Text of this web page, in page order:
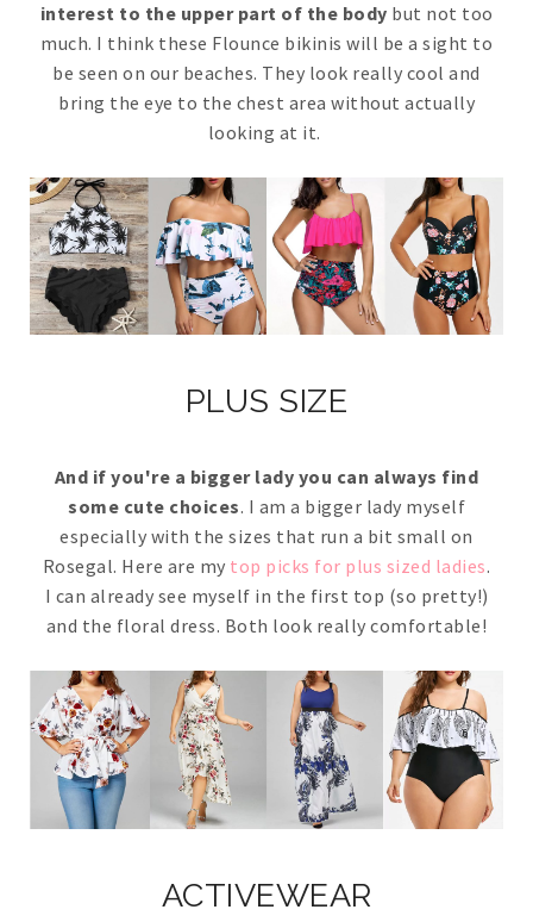
interest to the upper part of the body but not too
much. I think these Flounce bikinis will be a sight to
be seen on our beaches. They look really cool and
bring the eye to the chest area without actually
looking at it.
PLUS SIZE
And if you're a bigger lady you can always find
some cute choices. I am a bigger lady myself
especially with the sizes that run a bit small on
Rosegal. Here are my top picks for plus sized ladies.
I can already see myself in the first top (so pretty!)
and the floral dress. Both look really comfortable!
ACTIVEWEAR